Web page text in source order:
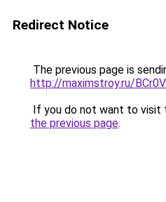
Redirect Notice
The previous page is
http://maximstroy.ru/
If you do not want to visit
the previous page.